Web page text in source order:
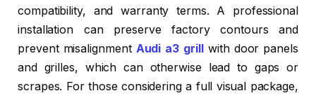
compatibility, and warranty terms. A professional
installation can preserve factory contours and
prevent misalignment Audi a3 grill
with door panels
and grilles, which can otherwise lead to gaps or
scrapes. For those considering a full visual package,